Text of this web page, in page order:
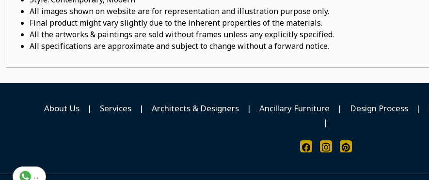
All images shown on website are for representation and illustration purpose only.
Final product might vary slightly due to the inherent properties of the materials.
All the artworks & paintings are sold without frames unless any explicitly specified.
All specifications are approximate and subject to change without a forward notice.
About Us | Services | Architects & Designers | Ancillary Furniture | Design Process |
|
...